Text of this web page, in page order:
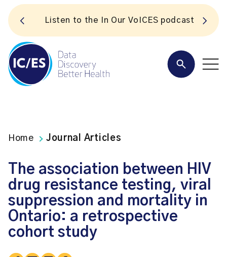
Listen to the In Our VoICES podcast
Home Journal Articles
The association between HIV
drug resistance testing, viral
suppression and mortality in
Ontario: a retrospective
cohort study